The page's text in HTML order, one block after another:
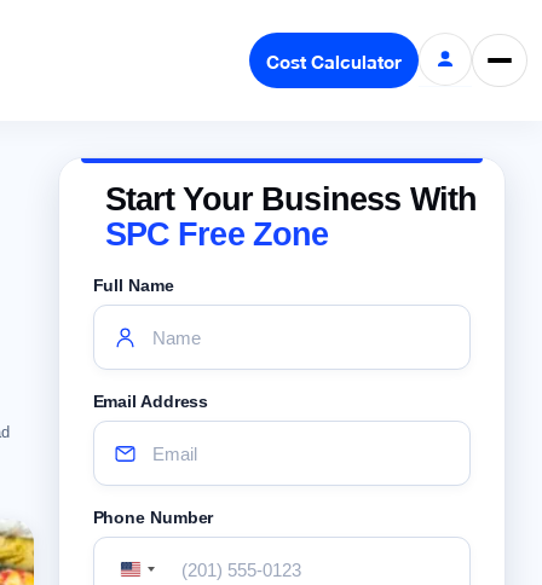
Cost Calculator
Start Your Business With
SPC Free Zone
Full Name
Email Address
Phone Number
United